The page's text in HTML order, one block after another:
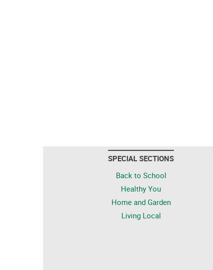
SPECIAL SECTIONS
Back to School
Healthy You
Home and Garden
Living Local